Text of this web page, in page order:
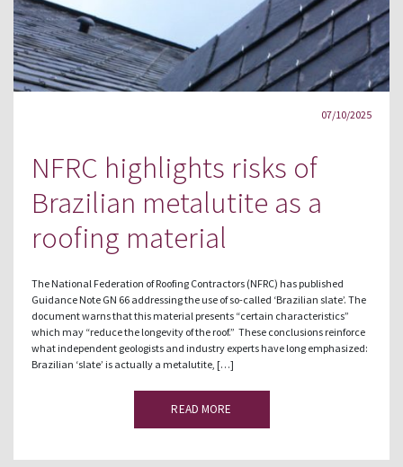
07/10/2025
NFRC highlights risks of
Brazilian metalutite as a
roofing material
The National Federation of Roofing Contractors (NFRC) has published
Guidance Note GN 66 addressing the use of so-called ‘Brazilian slate’. The
document warns that this material presents “certain characteristics”
which may “reduce the longevity of the roof.” These conclusions reinforce
what independent geologists and industry experts have long emphasized:
Brazilian ‘slate’ is actually a metalutite, […]
READ MORE